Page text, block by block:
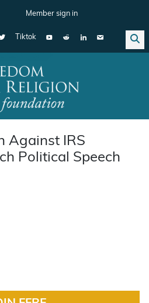
Member sign in
Tiktok
Against IRS
Political Speech